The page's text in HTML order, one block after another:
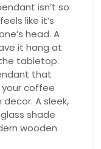
isn’t so
like it’s
head. A
it hang at
tabletop.
that
coffee
A sleek,
shade
wooden